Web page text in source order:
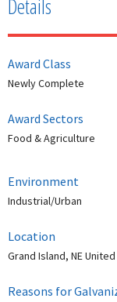
Details
Award Class
Newly Complete
Award Sectors
Food & Agriculture
Environment
Industrial/Urban
Location
Grand Island, NE
Reasons for